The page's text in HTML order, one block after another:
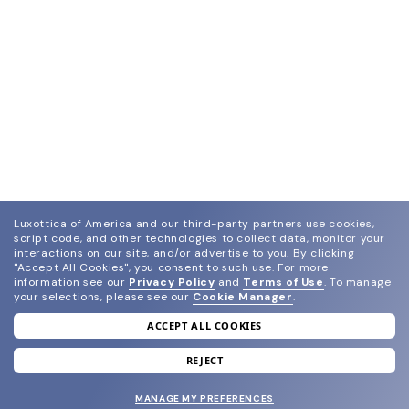
join our newsletter
and grab your welcome reward.
Luxottica of America and our third-party partners use cookies,
script code, and other technologies to collect data, monitor your
interactions on our site, and/or advertise to you. By clicking
"Accept All Cookies", you consent to such use. For more
information see our Privacy Policy and Terms of Use. To manage
your selections, please see our Cookie Manager.
ACCEPT ALL COOKIES
REJECT
MANAGE MY PREFERENCES